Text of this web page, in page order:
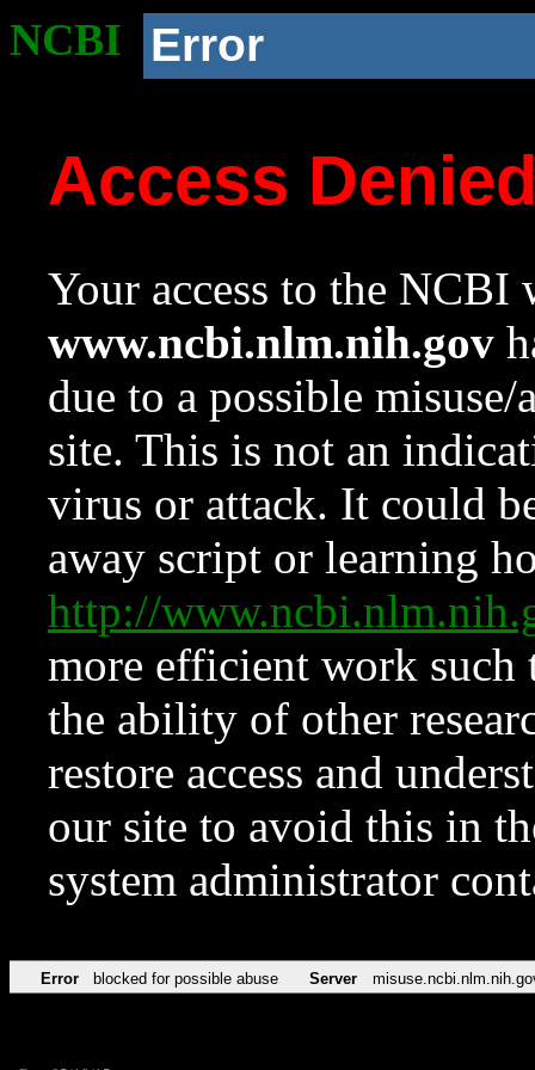
NCBI Error
Access
Your access to the NCBI
www.ncbi.nlm.nih.gov
due to a possible
site. This is not an
virus or attack. It could
away script or learning
http://
more efficient work such
the ability of other
restore access and
our site to avoid this in
system administrator
Error blocked for possible abuse Server